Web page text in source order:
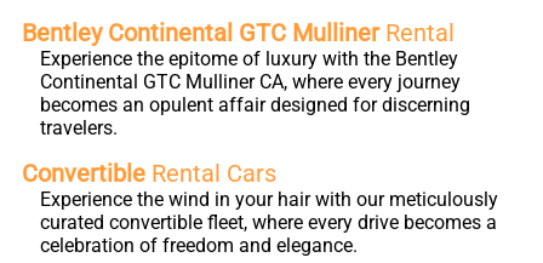
Bentley Continental GTC MullinerRental
Experience the epitome of luxury with the Bentley
Continental GTC Mulliner CA, where every journey
becomes an opulent affair designed for discerning
travelers.
Convertible Rental Cars
Experience the wind in your hair with our meticulously
curated convertible fleet, where every drive becomes a
celebration of freedom and elegance.